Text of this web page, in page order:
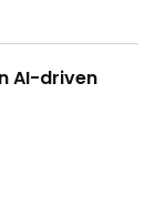
AI-driven